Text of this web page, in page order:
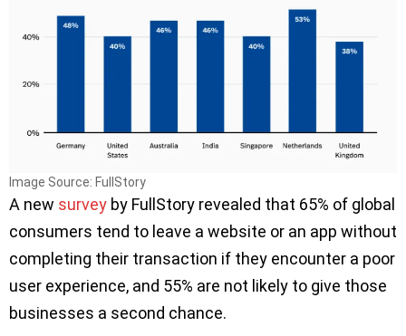
Image Source: FullStory
A new survey by FullStory revealed that 65% of global
consumers tend to leave a website or an app without
completing their transaction if they encounter a poor
user experience, and 55% are not likely to give those
businesses a second chance.